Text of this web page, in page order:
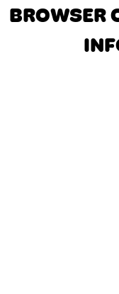
BROWSER